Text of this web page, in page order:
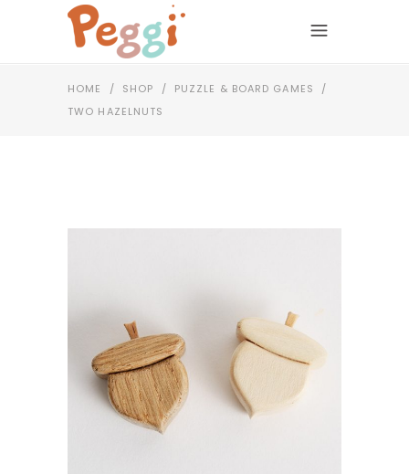
HOME / SHOP / PUZZLE & BOARD GAMES
/
TWO HAZELNUTS